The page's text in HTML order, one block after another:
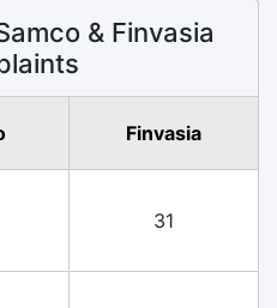
& Finvasia
Finvasia
31